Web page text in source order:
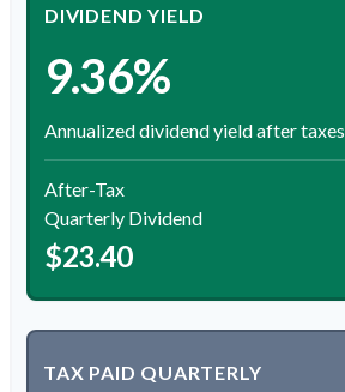
DIVIDEND YIELD
9.36%
Annualized dividend yield after taxes
After-Tax
Quarterly Dividend
$23.40
TAX PAID QUARTERLY